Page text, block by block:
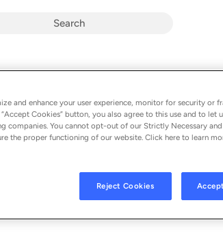
Kingdom & Tasha Cobbs Leonard
and enhance your user experience, monitor for security or
Cookies” button, you also agree to this use and to let
companies. You cannot opt-out of our Strictly Necessary and
the proper functioning of our website. Click here to learn
Reject Cookies